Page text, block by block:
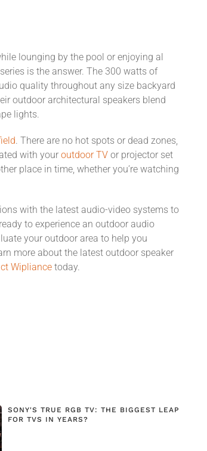
lounging by the pool or enjoying al
is the answer. The 300 watts of
quality throughout any size backyard
outdoor architectural speakers blend
lights.
. There are no hot spots or dead zones,
with your outdoor TVor projector set
place in time, whether you’re watching
with the latest audio-video systems to
to experience an outdoor audio
your outdoor area to help you
more about the latest outdoor speaker
Wipliancetoday.
SONY'S TRUE RGB TV: THE BIGGEST LEAP
FOR TVS IN YEARS?